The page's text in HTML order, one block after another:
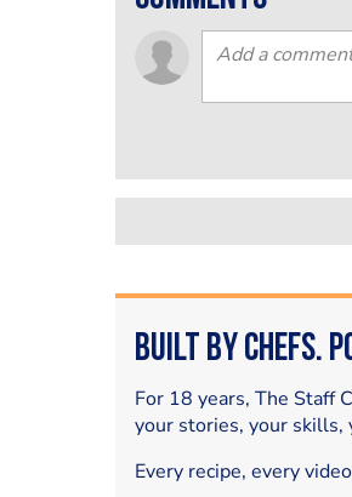
Built by Chefs.
For 18 years, The Staff
your stories, your skills,
Every recipe, every